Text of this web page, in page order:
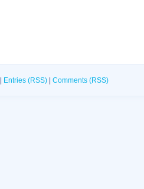
Entries (RSS) Comments (RSS)